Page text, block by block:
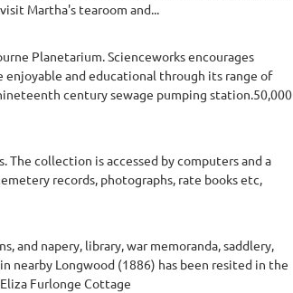
Martha's tearoom and...
Planetarium. Scienceworks encourages
enjoyable and educational through its range of
century sewage pumping station.50,000
collection is accessed by computers and a
records, photographs, rate books etc,
and napery, library, war memoranda, saddlery,
nearby Longwood (1886) has been resited in the
Furlonge Cottage